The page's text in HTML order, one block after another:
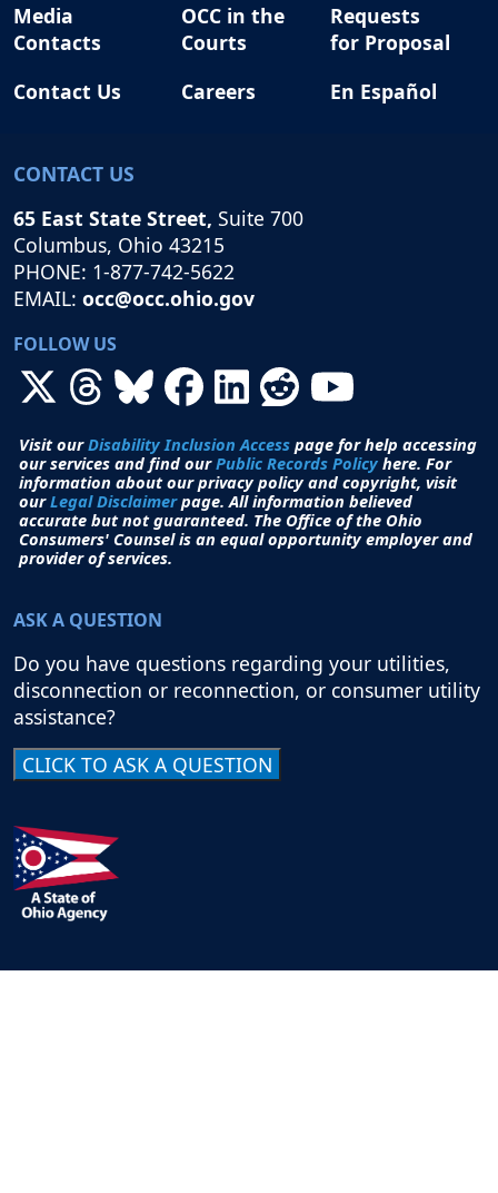
Media
Contacts
OCC in the
Courts
Requests
for Proposal
Contact Us
Careers En Español
CONTACT US
65 East State Street, Suite 700
Columbus, Ohio 43215
PHONE: 1-877-742-5622
EMAIL: occ@occ.ohio.gov
FOLLOW US
Visit ourDisability Inclusion Access page for help accessing
our services and find ourPublic Records Policy here. For
information about our privacy policy and copyright, visit
ourLegal Disclaimerpage. All information believed
accurate but not guaranteed. The Office of the Ohio
Consumers' Counsel is an equal opportunity employer and
provider of services.
ASK A QUESTION
Do you have questions regarding your utilities,
disconnection or reconnection, or consumer utility
assistance?